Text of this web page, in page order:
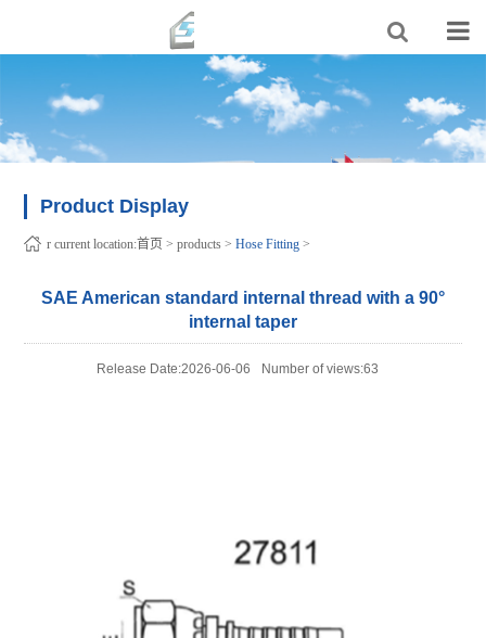
Product Display
r current location:首页 >products >Hose Fitting >
SAE American standard internal thread with a 90°
internal taper
Release Date:2026-06-06 Number of views:63